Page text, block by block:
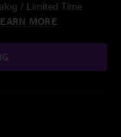
/ Limited Time
MORE